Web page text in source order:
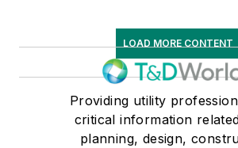
LOAD MORE CONTENT
Providing utility
critical information
planning, design,